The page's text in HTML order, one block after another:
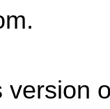
version